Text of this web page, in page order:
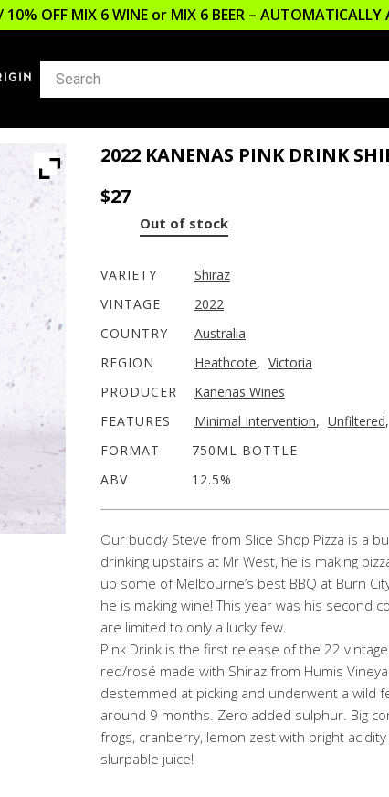
10% OFF MIX 6 WINE or MIX 6 BEER – AUTOMATICALLY
2022 KANENAS PINK DRINK
$27
Out of stock
VARIETY
Shiraz
VINTAGE
2022
COUNTRY
Australia
REGION
Heathcote, Victoria
PRODUCER
Kanenas Wines
FEATURES
Minimal Intervention, Unfiltered,
FORMAT
750ML BOTTLE
ABV
12.5%
Our buddy Steve from Slice Shop Pizza is a
drinking upstairs at Mr West, he is making
up some of Melbourne’s best BBQ at Burn
he is making wine! This year was his second
are limited to only a lucky few.
Pink Drink is the first release of the 22
red/rosé made with Shiraz from Humis
destemmed at picking and underwent a wild
around 9 months. Zero added sulphur. Big
frogs, cranberry, lemon zest with bright
slurpable juice!